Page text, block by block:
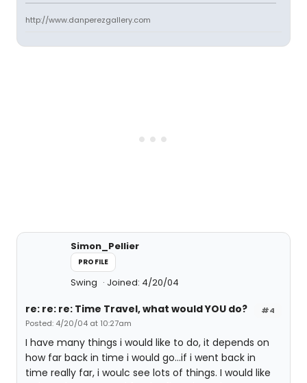
http://www.danperezgallery.com
Simon_Pellier
PROFILE
Swing Joined: 4/20/04
#4
re: re: re: Time Travel, what would YOU do?
Posted: 4/20/04 at 10:27am
I have many things i would like to do, it depends on
how far back in time i would go...if i went back in
time really far, i woulc see lots of things. I would like